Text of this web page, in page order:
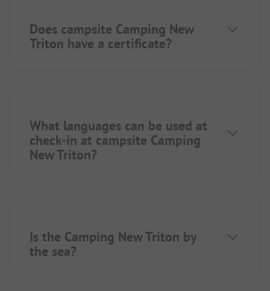
Does campsite Camping New
Triton have a certificate?
What languages can be used at
check-in at campsite Camping
New Triton?
Is the Camping New Triton by
the sea?